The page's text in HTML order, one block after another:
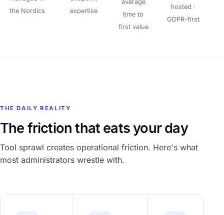
the Nordics
expertise
average
time to
first value
hosted ·
GDPR-first
THE DAILY REALITY
The friction that eats your day
Tool sprawl creates operational friction. Here's what
most administrators wrestle with.